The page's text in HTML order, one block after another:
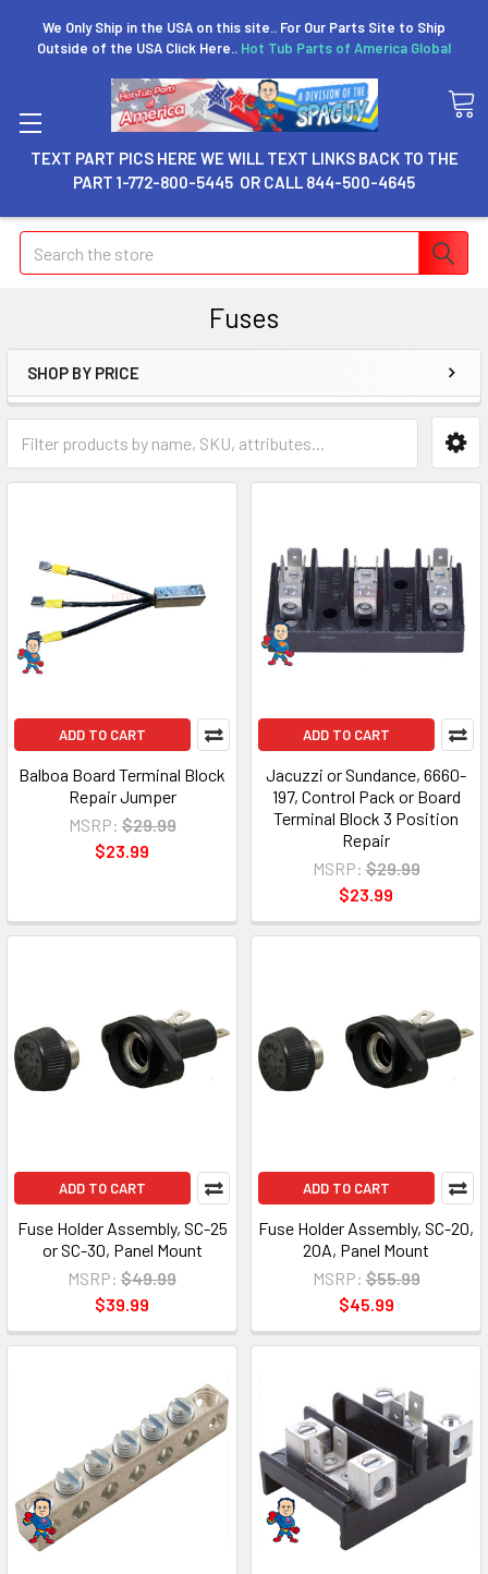
We Only Ship in the USA on this site.. For Our Parts Site to Ship
Outside of the USA Click Here.. Hot Tub Parts of America Global
TEXT PART PICS HERE WE WILL TEXT LINKS BACK TO THE
PART 1-772-800-5445 OR CALL 844-500-4645
Search
Fuses
SHOP BY PRICE
ADD TO CART
Balboa Board Terminal Block
Repair Jumper
MSRP: $29.99
$23.99
ADD TO CART
Jacuzzi or Sundance, 6660-
197, Control Pack or Board
Terminal Block 3 Position
Repair
MSRP: $29.99
$23.99
ADD TO CART
Fuse Holder Assembly, SC-25
or SC-30, Panel Mount
MSRP: $49.99
$39.99
ADD TO CART
Fuse Holder Assembly, SC-20,
20A, Panel Mount
MSRP: $55.99
$45.99